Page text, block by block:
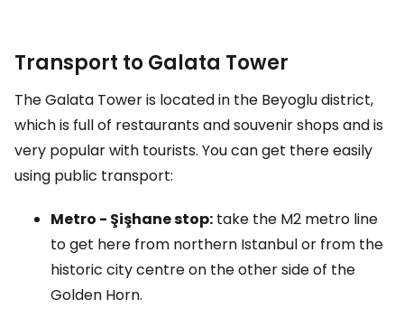
Transport to Galata Tower
The Galata Tower is located in the Beyoglu district,
which is full of restaurants and souvenir shops and is
very popular with tourists. You can get there easily
using public transport:
Metro - Şişhane stop: take the M2 metro line
to get here from northern Istanbul or from the
historic city centre on the other side of the
Golden Horn.